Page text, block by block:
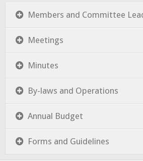
Members and Committee
Meetings
Minutes
By-laws and Operations
Annual Budget
Forms and Guidelines